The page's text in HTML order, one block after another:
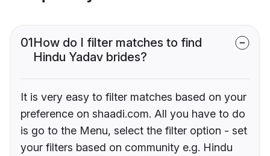
01How do I filter matches to find
Hindu Yadav brides?
It is very easy to filter matches based on your
preference on shaadi.com. All you have to do
is go to the Menu, select the filter option - set
your filters based on community e.g. Hindu